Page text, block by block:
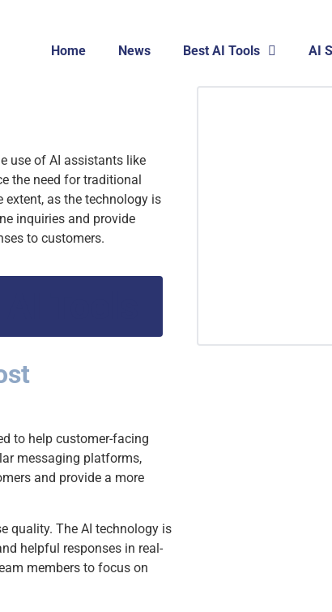
Home News Best AI Tools AI
use of AI assistants like
the need for traditional
extent, as the technology is
inquiries and provide
to customers.
to help customer-facing
messaging platforms,
and provide a more
quality. The AI technology is
helpful responses in real-
members to focus on